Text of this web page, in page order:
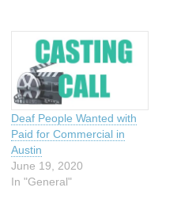
Deaf People Wanted with
Paid for Commercial in
Austin
June 19, 2020
In "General"